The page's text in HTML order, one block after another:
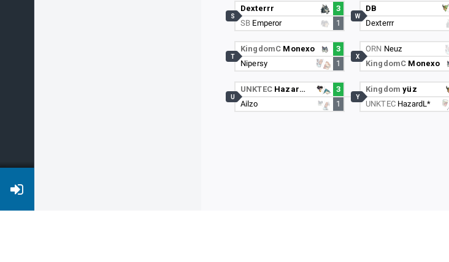
Dexterrr
3
SB Emperor 1
S
KingdomC Monexo
3
Nipersy
1
T
UNKTEC HazardL*
3
Ailzo
1
U
DB
Dexterrr
W
ORN Neuz
KingdomC Monexo
X
Kingdomyüz
UNKTEC HazardL*
Y